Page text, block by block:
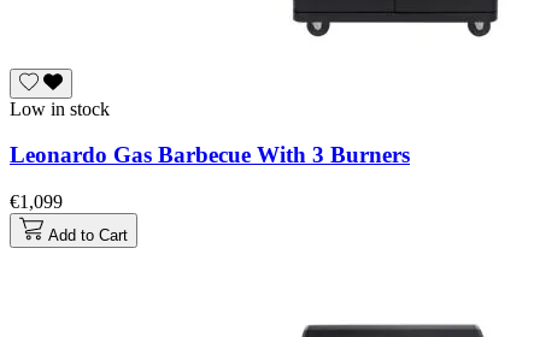
Low in stock
Leonardo Gas Barbecue With 3 Burners
€1,099
Add to Cart